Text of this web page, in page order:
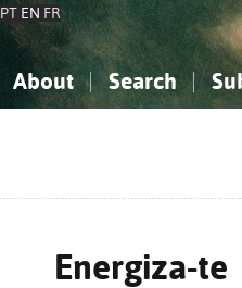
PT EN FR
About Search
Energiza-te